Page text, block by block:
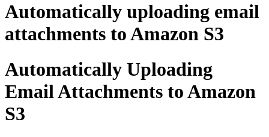
Automatically uploading email
attachments to Amazon S3
Automatically Uploading
Email Attachments to Amazon
S3